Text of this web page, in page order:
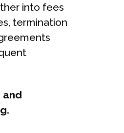
into fees
termination
and